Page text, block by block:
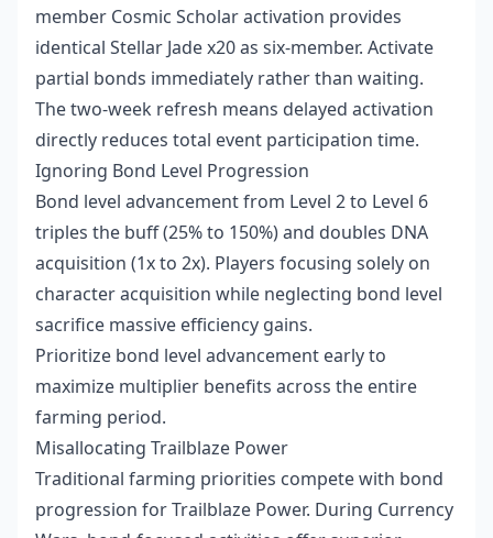
member Cosmic Scholar activation provides
identical Stellar Jade x20 as six-member. Activate
partial bonds immediately rather than waiting.
The two-week refresh means delayed activation
directly reduces total event participation time.
Ignoring Bond Level Progression
Bond level advancement from Level 2 to Level 6
triples the buff (25% to 150%) and doubles DNA
acquisition (1x to 2x). Players focusing solely on
character acquisition while neglecting bond level
sacrifice massive efficiency gains.
Prioritize bond level advancement early to
maximize multiplier benefits across the entire
farming period.
Misallocating Trailblaze Power
Traditional farming priorities compete with bond
progression for Trailblaze Power. During Currency